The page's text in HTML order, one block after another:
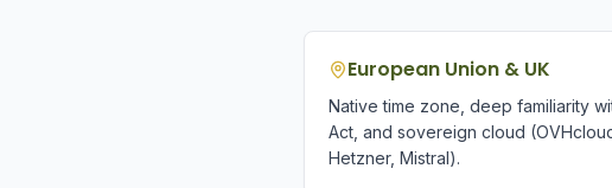
European Union & UK
Native time zone, deep familiarity
Act, and sovereign cloud
Hetzner, Mistral).